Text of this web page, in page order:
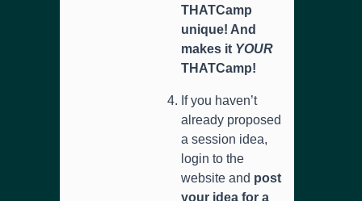
THATCamp
unique! And
makes it YOUR
THATCamp!
If you haven’t
already proposed
a session idea,
login to the
website and post
your idea for a